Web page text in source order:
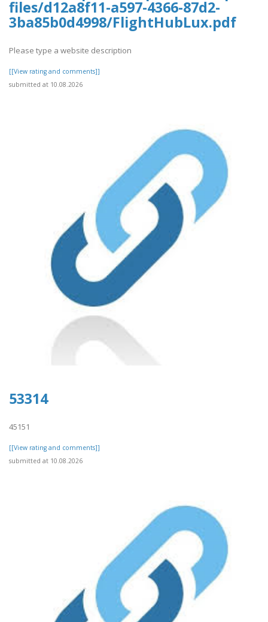
files/d12a8f11-a597-4366-87d2-
3ba85b0d4998/FlightHubLux.pdf
Please type a website description
[[View rating and comments]]
submitted at 10.08.2026
53314
45151
[[View rating and comments]]
submitted at 10.08.2026